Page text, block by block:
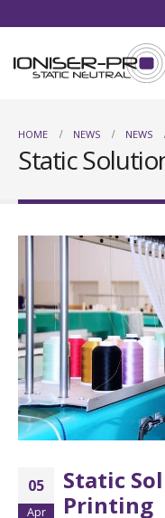
HOME NEWS NEWS
Static
05
Apr
Static
Printing